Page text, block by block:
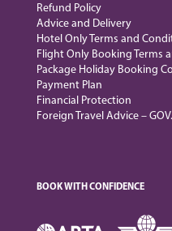
Refund Policy
Advice and Delivery
Hotel Only Terms and
Flight Only Booking Terms
Package Holiday Booking
Payment Plan
Financial Protection
Foreign Travel Advice –
BOOK WITH CONFIDENCE